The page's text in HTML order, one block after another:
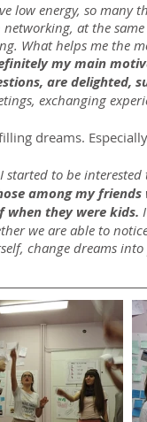
low energy, so
at the
What helps me the
my main
are delighted,
exchanging
dreams.
started to be
among my
when they were kids.
we are able to
change dreams